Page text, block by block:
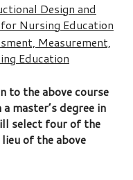
Design and
Nursing Education
Measurement,
Education
to the above course
master’s degree in
select four of the
of the above